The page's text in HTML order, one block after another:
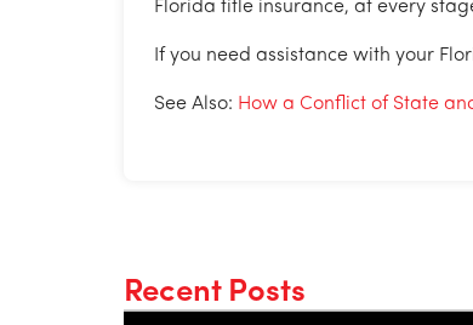
Florida title insurance, at every
If you need assistance with your
See Also: How a Conflict of State
Recent Posts